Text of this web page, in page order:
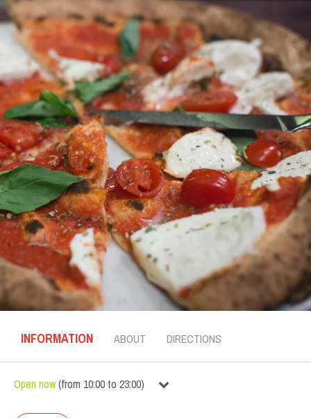
INFORMATION ABOUT DIRECTIONS
Open now(from 10:00 to 23:00)